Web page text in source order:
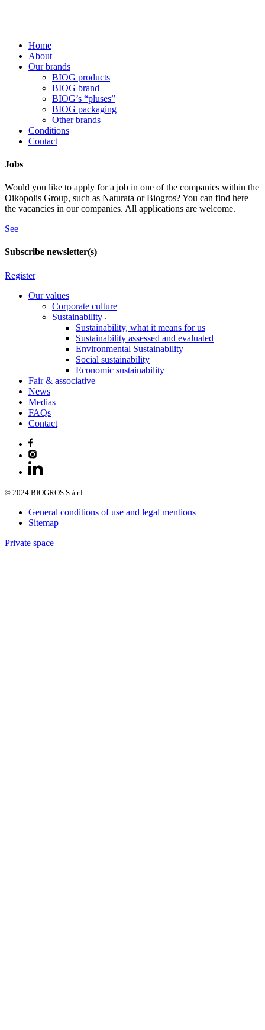
Home
About
Our brands
BIOG products
BIOG brand
BIOG’s “pluses”
BIOG packaging
Other brands
Conditions
Contact
Jobs
Would you like to apply for a job in one of the companies within the
Oikopolis Group, such as Naturata or Biogros? You can find here
the vacancies in our companies. All applications are welcome.
See
Subscribe newsletter(s)
Register
Our values
Corporate culture
Sustainability
Sustainability, what it means for us
Sustainability assessed and evaluated
Environmental Sustainability
Social sustainability
Economic sustainability
Fair & associative
News
Medias
FAQs
Contact
© 2024 BIOGROS S.à r.l
General conditions of use and legal mentions
Sitemap
Private space